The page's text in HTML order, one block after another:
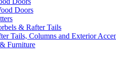
Doors
& Rafter Tails
Tails, Columns and Exterior
Furniture